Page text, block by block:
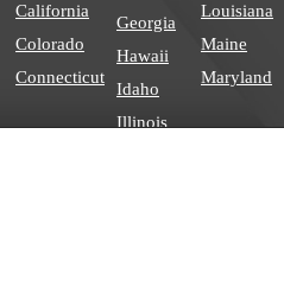
California
Colorado
Connecticut
Georgia
Hawaii
Idaho
Illinois
Louisiana
Maine
Maryland